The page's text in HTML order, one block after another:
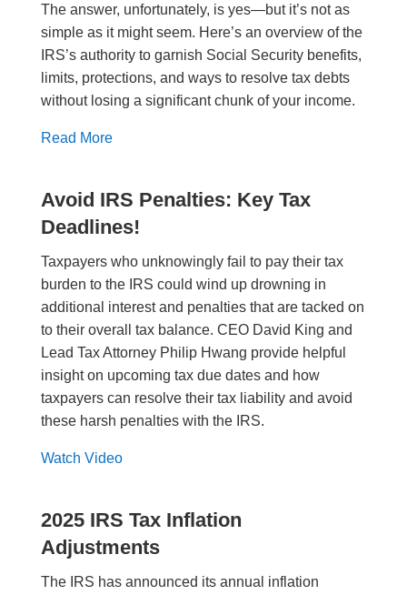
The answer, unfortunately, is yes—but it’s not as
simple as it might seem. Here’s an overview of the
IRS’s authority to garnish Social Security benefits,
limits, protections, and ways to resolve tax debts
without losing a significant chunk of your income.
Read More
Avoid IRS Penalties: Key Tax
Deadlines!
Taxpayers who unknowingly fail to pay their tax
burden to the IRS could wind up drowning in
additional interest and penalties that are tacked on
to their overall tax balance. CEO David King and
Lead Tax Attorney Philip Hwang provide helpful
insight on upcoming tax due dates and how
taxpayers can resolve their tax liability and avoid
these harsh penalties with the IRS.
Watch Video
2025 IRS Tax Inflation
Adjustments
The IRS has announced its annual inflation